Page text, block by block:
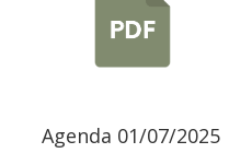
Agenda 01/07/2025